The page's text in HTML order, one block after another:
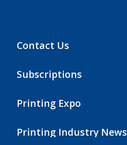
Contact Us
Subscriptions
Printing Expo
Printing Industry News